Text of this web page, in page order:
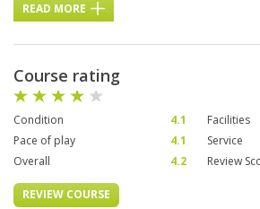
READ MORE
Course rating
Condition 4.1 Facilities
Pace of play
4.1 Service
Overall
4.2 Review
REVIEW COURSE